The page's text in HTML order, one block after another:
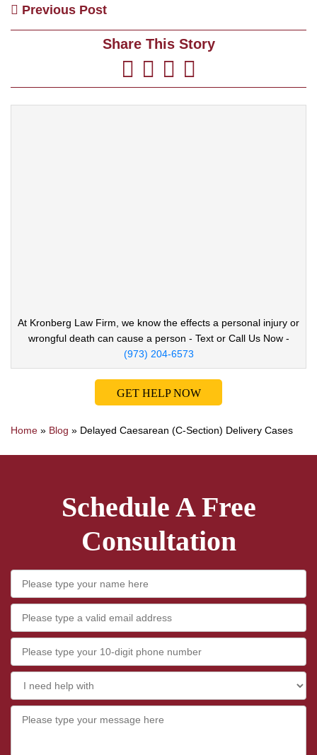
Previous Post
Share This Story
At Kronberg Law Firm, we know the effects a personal injury or
wrongful death can cause a person - Text or Call Us Now -
(973) 204-6573
GET HELP NOW
Home » Blog » Delayed Caesarean (C-Section) Delivery Cases
Schedule A Free
Consultation